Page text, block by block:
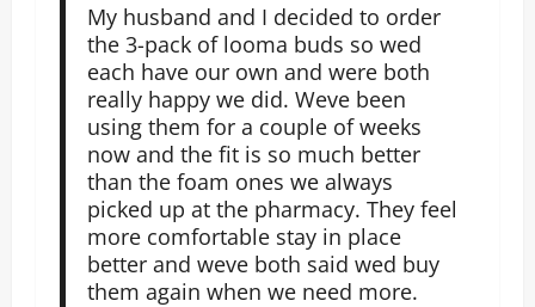
My husband and I decided to order
the 3-pack of looma buds so wed
each have our own and were both
really happy we did. Weve been
using them for a couple of weeks
now and the fit is so much better
than the foam ones we always
picked up at the pharmacy. They feel
more comfortable stay in place
better and weve both said wed buy
them again when we need more.